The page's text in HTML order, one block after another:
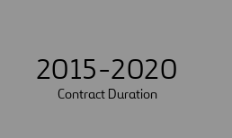
2015-2020
Contract Duration